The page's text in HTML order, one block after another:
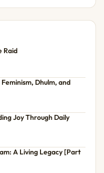
Raid
Dhulm, and
Joy Through Daily
A Living Legacy [Part